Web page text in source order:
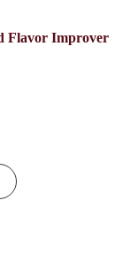
Flavor Improver